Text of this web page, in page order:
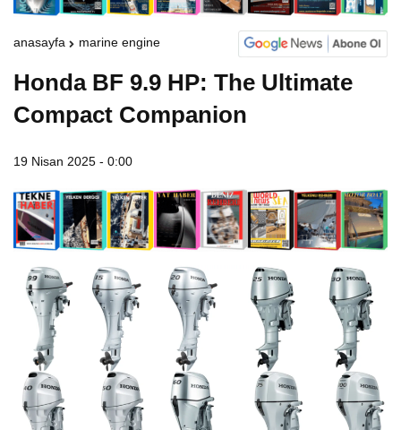
anasayfa marine engine
Honda BF 9.9 HP: The Ultimate
Compact Companion
19 Nisan 2025 - 0:00